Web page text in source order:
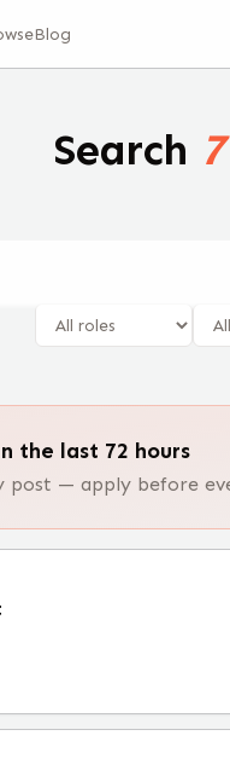
Blog
Search 7
the last 72 hours
— apply before